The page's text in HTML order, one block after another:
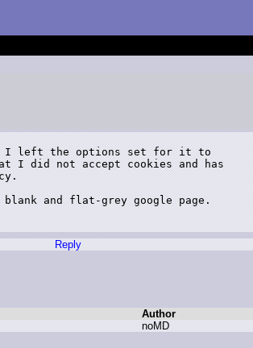
left the options set for it to
I did not accept cookies and has
and flat-grey google page.
Reply
Author
noMD